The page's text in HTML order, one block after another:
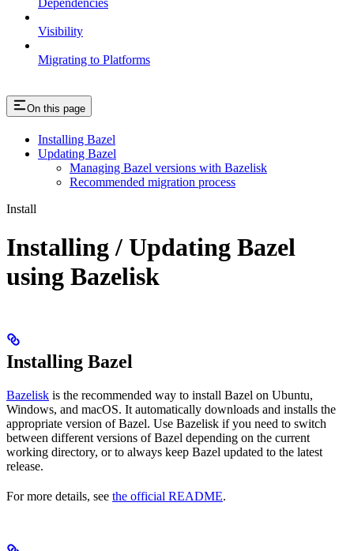
Dependencies
Visibility
Migrating to Platforms
On this page
Installing Bazel
Updating Bazel
Managing Bazel versions with Bazelisk
Recommended migration process
Install
Installing / Updating Bazel
using Bazelisk
Installing Bazel
Bazelisk is the recommended way to install Bazel on Ubuntu,
Windows, and macOS. It automatically downloads and installs the
appropriate version of Bazel. Use Bazelisk if you need to switch
between different versions of Bazel depending on the current
working directory, or to always keep Bazel updated to the latest
release.
For more details, see the official README.